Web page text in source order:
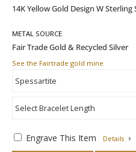
METAL SOURCE
See the Fairtrade gold mine
Engrave This Item Details